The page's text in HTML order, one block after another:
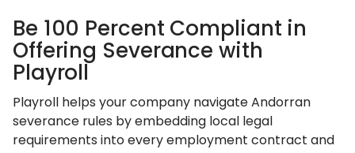
Be 100 Percent Compliant in
Offering Severance with
Playroll
Playroll helps your company navigate Andorran
severance rules by embedding local legal
requirements into every employment contract and